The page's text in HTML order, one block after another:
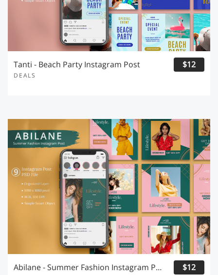
Tanti - Beach Party Instagram Post
DEALS
$12
Abilane - Summer Fashion Instagram Post $12